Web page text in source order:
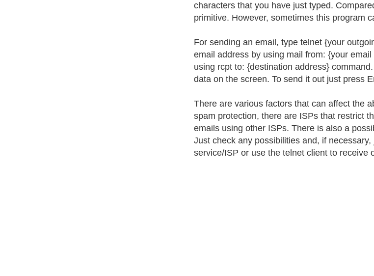
characters that you have just typed.
primitive. However, sometimes this program
For sending an email, type telnet {your
email address by using mail from: {your
using rcpt to: {destination address}
data on the screen. To send it out just press
There are various factors that can affect the
spam protection, there are ISPs that restrict
emails using other ISPs. There is also a
Just check any possibilities and, if
service/ISP or use the telnet client to receive